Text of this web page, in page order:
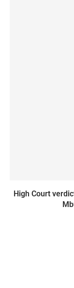
High Court